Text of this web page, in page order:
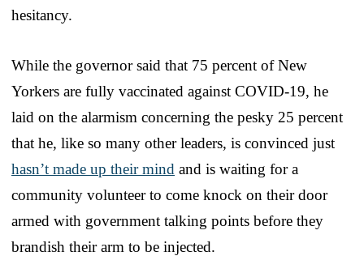
hesitancy.
While the governor said that 75 percent of New
Yorkers are fully vaccinated against COVID-19, he
laid on the alarmism concerning the pesky 25 percent
that he, like so many other leaders, is convinced just
hasn’t made up their mind and is waiting for a
community volunteer to come knock on their door
armed with government talking points before they
brandish their arm to be injected.